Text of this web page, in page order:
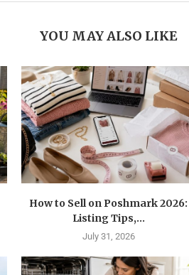
YOU MAY ALSO LIKE
How to Sell on Poshmark 2026:
Listing Tips,...
July 31, 2026